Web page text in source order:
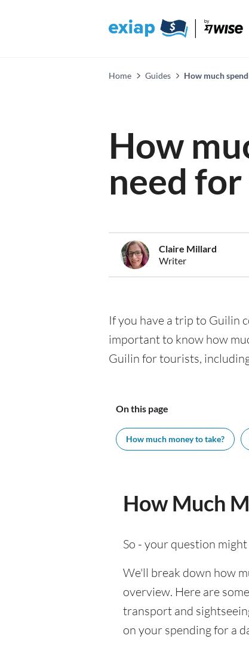
Home Guides How much
How
need
Claire Millard
Writer
If you have a trip to Guilin
important to know how
Guilin for tourists,
On this page
How much money to take?
How Much
So - your question
We'll break down how
overview. Here are
transport and
on your spending for a